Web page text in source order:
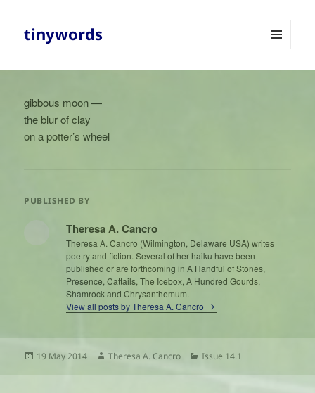
tinywords
gibbous moon —
the blur of clay
on a potter’s wheel
PUBLISHED BY
Theresa A. Cancro
Theresa A. Cancro (Wilmington, Delaware USA) writes
poetry and fiction. Several of her haiku have been
published or are forthcoming in A Handful of Stones,
Presence, Cattails, The Icebox, A Hundred Gourds,
Shamrock and Chrysanthemum.
View all posts by Theresa A. Cancro
Posted
19 May 2014 Author
Theresa A. Cancro Categories
Issue 14.1